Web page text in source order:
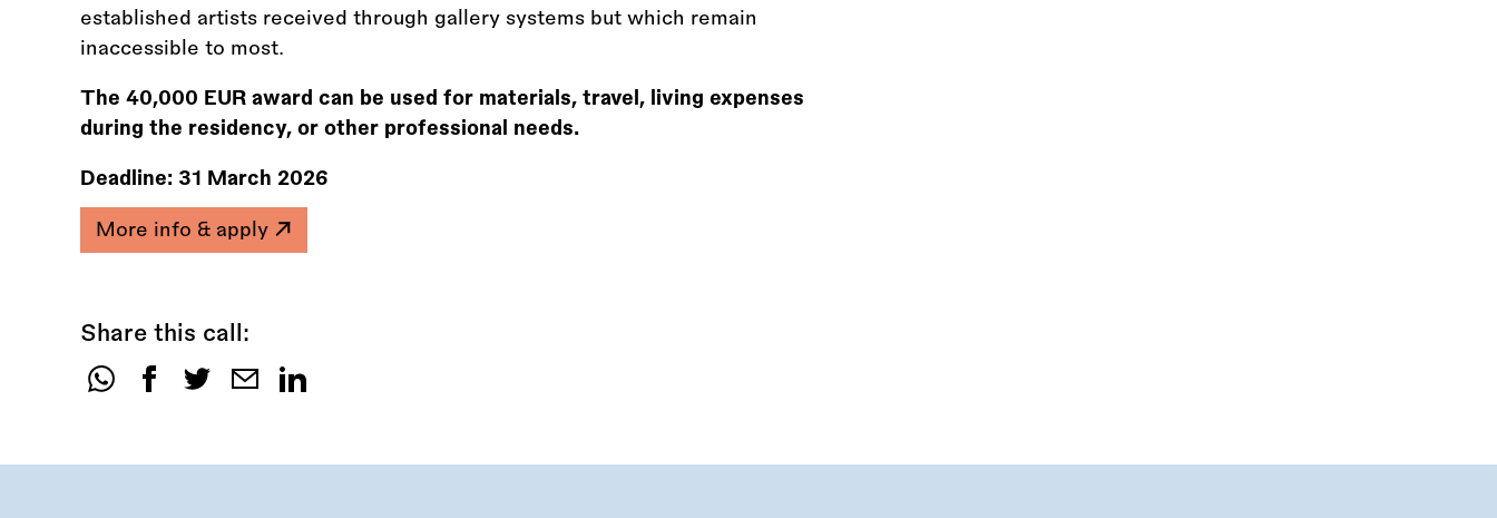
established artists received through gallery systems but which remain
inaccessible to most.
The 40,000 EUR award can be used for materials, travel, living expenses
during the residency, or other professional needs.
Deadline: 31 March 2026
More info & apply
Share this call:
Share